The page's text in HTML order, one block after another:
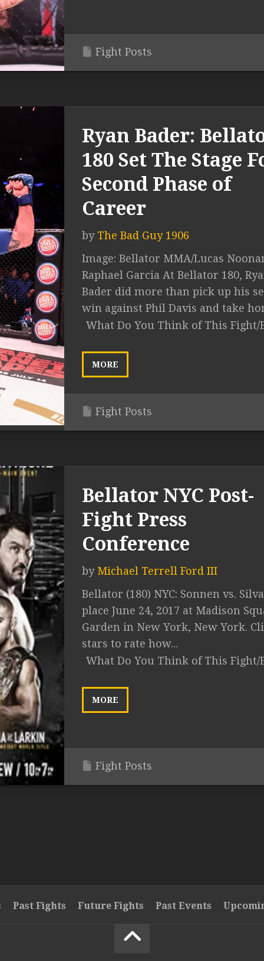
Fight Posts
Ryan Bader:
180 Set The Stage
Second Phase of
Career
by The Bad Guy 1906
Image: Bellator MMA/Lucas
Raphael Garcia At Bellator 180,
Bader did more than pick up his
win against Phil Davis and take
What Do You Think of This Fight/
MORE
Fight Posts
Bellator NYC Post-
Fight Press
Conference
by Michael Terrell Ford III
Bellator (180) NYC: Sonnen vs.
place June 24, 2017 at Madison
Garden in New York, New York.
stars to rate how...
What Do You Think of This Fight/
MORE
Fight Posts
Past Fights Future Fights Past Events